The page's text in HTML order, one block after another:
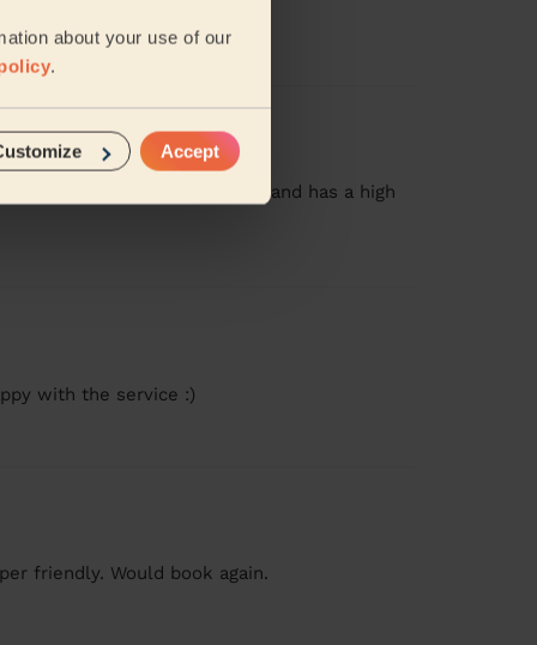
about your use of our
.
Accept
She was prompt, very quiet, and has a high
with the service :)
friendly. Would book again.